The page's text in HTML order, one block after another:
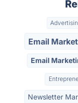
Email
Email
Newsletter